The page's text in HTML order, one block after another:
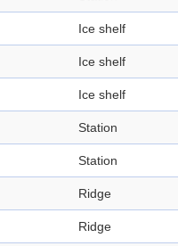
Ice shelf
Ice shelf
Ice shelf
Station
Station
Ridge
Ridge